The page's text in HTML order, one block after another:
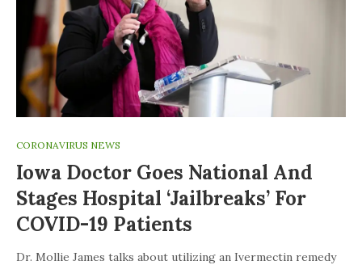
CORONAVIRUS NEWS
Iowa Doctor Goes National And
Stages Hospital ‘jailbreaks’ For
COVID-19 Patients
Dr. Mollie James talks about utilizing an Ivermectin remedy